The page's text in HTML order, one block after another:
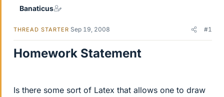
Banaticus
THREAD STARTER Sep 19, 2008 #1
Homework Statement
Is there some sort of Latex that allows one to draw